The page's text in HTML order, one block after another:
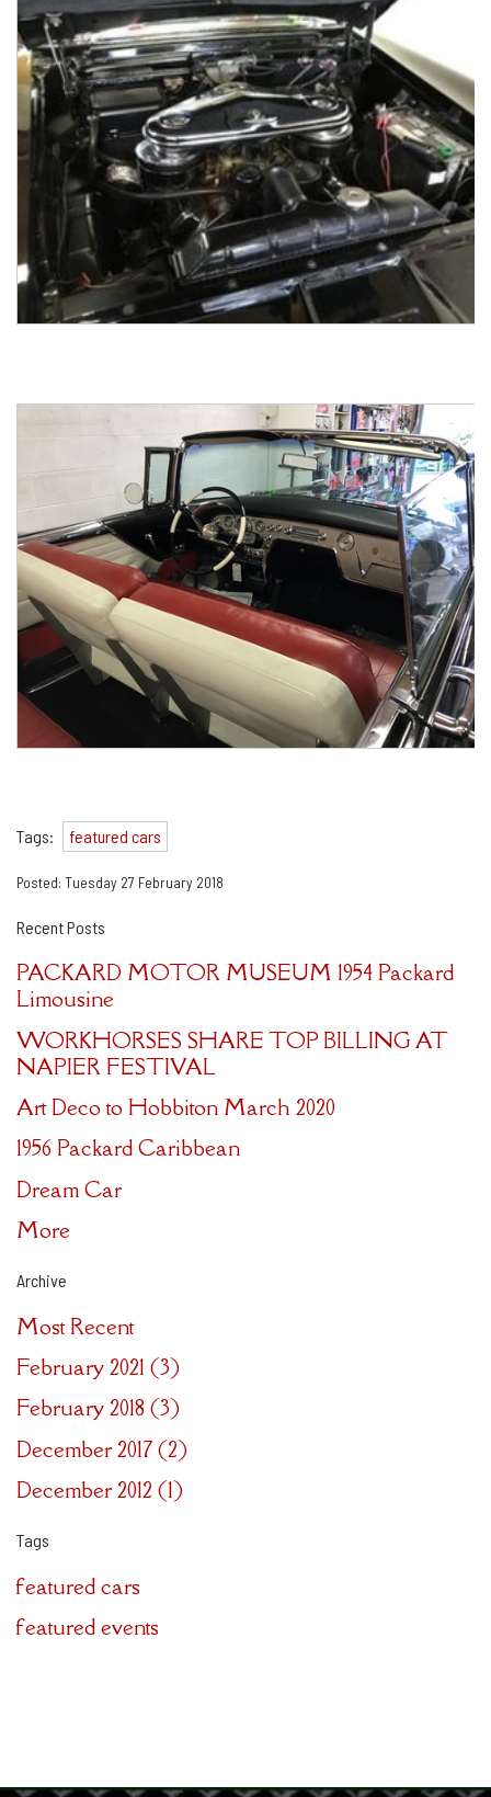
Tags: featured cars
Posted: Tuesday 27 February 2018
Recent Posts
PACKARD MOTOR MUSEUM 1954 Packard
Limousine
WORKHORSES SHARE TOP BILLING AT
NAPIER FESTIVAL
Art Deco to Hobbiton March 2020
1956 Packard Caribbean
Dream Car
More
Archive
Most Recent
February 2021 (3)
February 2018 (3)
December 2017 (2)
December 2012 (1)
Tags
featured cars
featured events